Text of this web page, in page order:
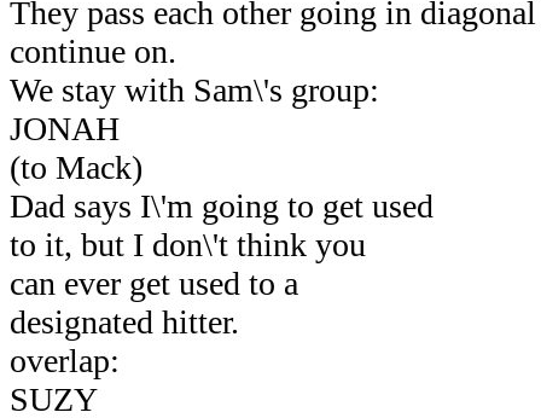
They pass each other going in
continue on.
We stay with Sam\'s group:
JONAH
(to Mack)
Dad says I\'m going to get used
to it, but I don\'t think you
can ever get used to a
designated hitter.
overlap:
SUZY